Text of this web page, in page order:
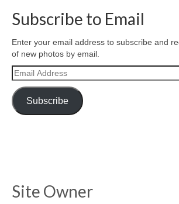
Subscribe to Email
Enter your email address to subscribe and
of new photos by email.
Email
Address
Subscribe
Site Owner